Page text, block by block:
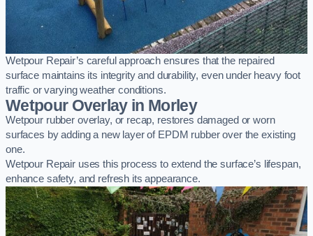
Wetpour Repair’s careful approach ensures that the repaired
surface maintains its integrity and durability, even under heavy foot
traffic or varying weather conditions.
Wetpour Overlay in Morley
Wetpour rubber overlay, or recap, restores damaged or worn
surfaces by adding a new layer of EPDM rubber over the existing
one.
Wetpour Repair uses this process to extend the surface’s lifespan,
enhance safety, and refresh its appearance.